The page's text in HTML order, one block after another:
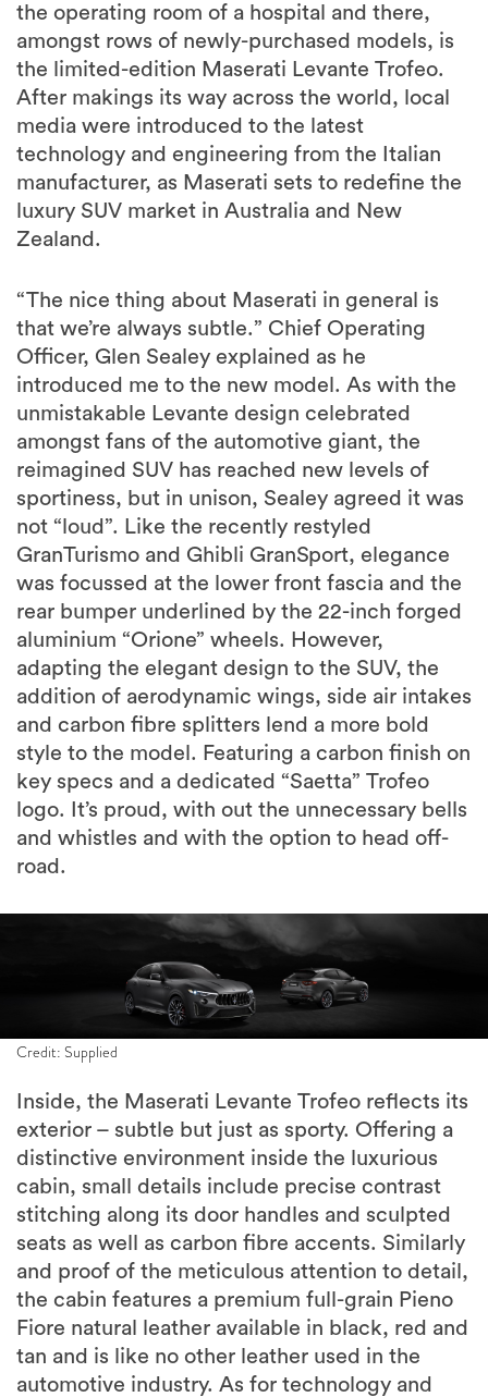
the operating room of a hospital and there,
amongst rows of newly-purchased models, is
the limited-edition Maserati Levante Trofeo.
After makings its way across the world, local
media were introduced to the latest
technology and engineering from the Italian
manufacturer, as Maserati sets to redefine the
luxury SUV market in Australia and New
Zealand.
“The nice thing about Maserati in general is
that we’re always subtle.” Chief Operating
Officer, Glen Sealey explained as he
introduced me to the new model. As with the
unmistakable Levante design celebrated
amongst fans of the automotive giant, the
reimagined SUV has reached new levels of
sportiness, but in unison, Sealey agreed it was
not “loud”. Like the recently restyled
GranTurismo and Ghibli GranSport, elegance
was focussed at the lower front fascia and the
rear bumper underlined by the 22-inch forged
aluminium “Orione” wheels. However,
adapting the elegant design to the SUV, the
addition of aerodynamic wings, side air intakes
and carbon fibre splitters lend a more bold
style to the model. Featuring a carbon finish on
key specs and a dedicated “Saetta” Trofeo
logo. It’s proud, with out the unnecessary bells
and whistles and with the option to head off-
road.
Credit: Supplied
Inside, the Maserati Levante Trofeo reflects its
exterior – subtle but just as sporty. Offering a
distinctive environment inside the luxurious
cabin, small details include precise contrast
stitching along its door handles and sculpted
seats as well as carbon fibre accents. Similarly
and proof of the meticulous attention to detail,
the cabin features a premium full-grain Pieno
Fiore natural leather available in black, red and
tan and is like no other leather used in the
automotive industry. As for technology and